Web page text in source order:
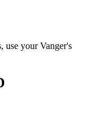
use your Vanger's